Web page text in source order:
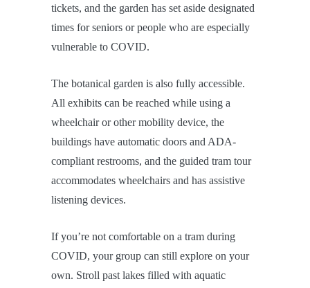
tickets, and the garden has set aside designated
times for seniors or people who are especially
vulnerable to COVID.
The botanical garden is also fully accessible.
All exhibits can be reached while using a
wheelchair or other mobility device, the
buildings have automatic doors and ADA-
compliant restrooms, and the guided tram tour
accommodates wheelchairs and has assistive
listening devices.
If you’re not comfortable on a tram during
COVID, your group can still explore on your
own. Stroll past lakes filled with aquatic